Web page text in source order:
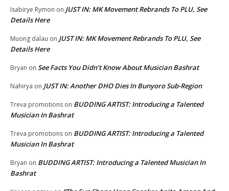
Isabirye Rymon on JUST IN: MK Movement Rebrands To PLU, See
Details Here
Muong dalau on JUST IN: MK Movement Rebrands To PLU, See
Details Here
Bryan on See Facts You Didn’t Know About Musician Bashrat
Nahirya on JUST IN: Another DHO Dies In Bunyoro Sub-Region
Treva promotions on BUDDING ARTIST: Introducing a Talented
Musician In Bashrat
Treva promotions on BUDDING ARTIST: Introducing a Talented
Musician In Bashrat
Bryan on BUDDING ARTIST: Introducing a Talented Musician In
Bashrat